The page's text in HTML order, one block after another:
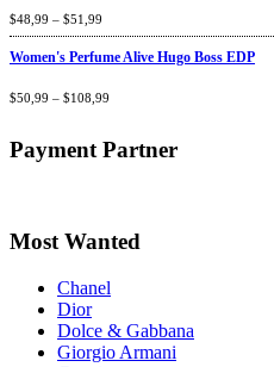
Rated4.60out
of 5
$48,99 – $51,99
Women's Perfume Alive Hugo Boss EDP
Rated4.40out
$50,99 – $108,99
Payment Partner
Most Wanted
Chanel
Dior
Dolce & Gabbana
Giorgio Armani